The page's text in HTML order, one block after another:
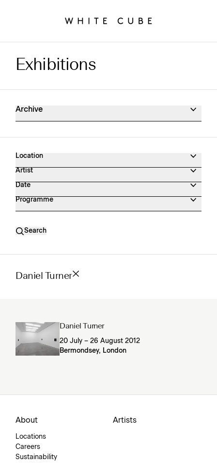
Exhibitions Archive
Exhibitions
Archive
Location
Artist
Date
Programme
Search
Daniel Turner
Daniel Turner
20 July – 26 August 2012
Bermondsey, London
About
Locations
Careers
Sustainability
Artists